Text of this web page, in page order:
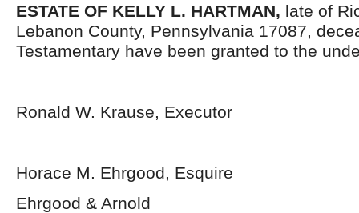
ESTATE OF KELLY L. HARTMAN, late of
Lebanon County, Pennsylvania 17087,
Testamentary have been granted to the
Ronald W. Krause, Executor
Horace M. Ehrgood, Esquire
Ehrgood & Arnold